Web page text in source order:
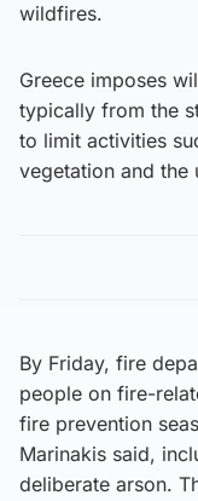
wildfires.
Greece imposes
typically from the
to limit activities
vegetation and the
By Friday, fire
people on fire-
fire prevention
Marinakis said,
deliberate arson.